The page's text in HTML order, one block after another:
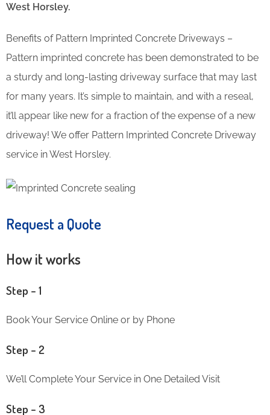
West Horsley.
Benefits of Pattern Imprinted Concrete Driveways –
Pattern imprinted concrete has been demonstrated to be
a sturdy and long-lasting driveway surface that may last
for many years. It’s simple to maintain, and with a reseal,
it’ll appear like new for a fraction of the expense of a new
driveway! We offer Pattern Imprinted Concrete Driveway
service in West Horsley.
Request a Quote
How it works
Step – 1
Book Your Service Online or by Phone
Step – 2
We’ll Complete Your Service in One Detailed Visit
Step – 3